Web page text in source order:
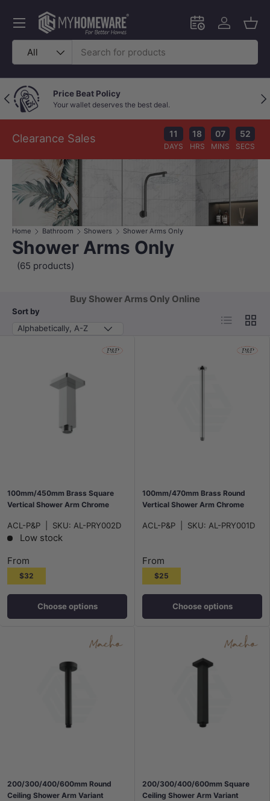
Skip to content
Search
Product type
All
Schedule an in-
Log in
Menu
Previous Price Beat Policy
Your wallet deserves the best deal.
Clearance Sales 11
DAYS
18
HRS
07
MINS
52
SECS
Home Bathroom Showers Shower Arms Only
Shower Arms Only
(65 products)
Buy Shower Arms Only Online
Sort by
Alphabetically, A-Z
List Grid
100mm/450mm Brass Square
Vertical Shower Arm Chrome
ACL-P&P SKU: AL-PRY002D
Low stock
From
$32
Choose options
100mm/470mm Brass Round
Vertical Shower Arm Chrome
ACL-P&P SKU: AL-PRY001D
From
$25
Choose options
200/300/400/600mm Round
Ceiling Shower Arm Variant
200/300/400/600mm Square
Ceiling Shower Arm Variant